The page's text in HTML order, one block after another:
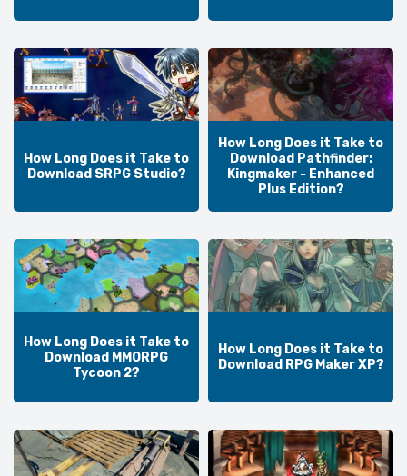
How Long Does it Take to
Download SRPG Studio?
How Long Does it Take to
Download Pathfinder:
Kingmaker - Enhanced
Plus Edition?
How Long Does it Take to
Download MMORPG
Tycoon 2?
How Long Does it Take to
Download RPG Maker XP?